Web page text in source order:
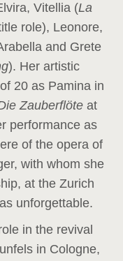
Vitellia (La
role), Leonore,
and Grete
). Her artistic
20 as Pamina in
Zauberflöte at
performance as
of the opera of
with whom she
at the Zurich
unforgettable.
in the revival
in Cologne,